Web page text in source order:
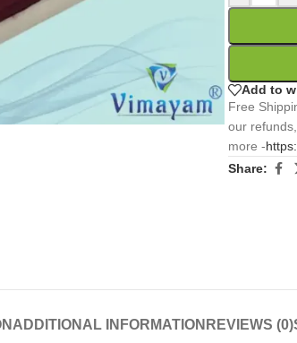
Add to
Free
our
more -
Share:
ADDITIONAL INFORMATION REVIEWS (0)